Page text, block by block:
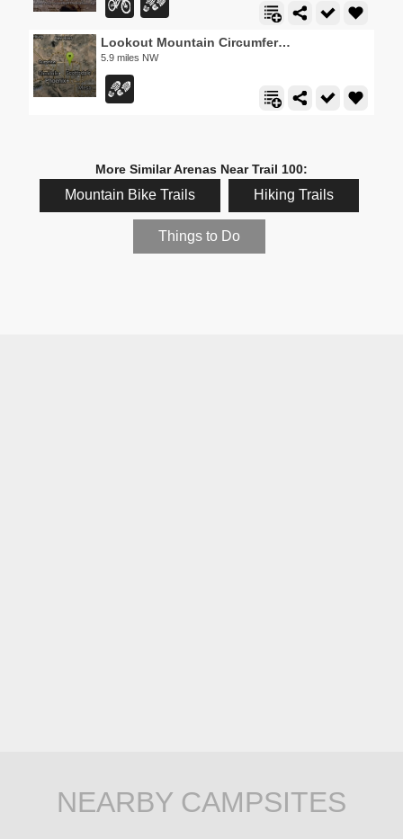
Lookout Mountain Circumference Trail
5.9 miles NW
More Similar Arenas Near Trail 100:
Mountain Bike Trails Hiking Trails
Things to Do
NEARBY CAMPSITES